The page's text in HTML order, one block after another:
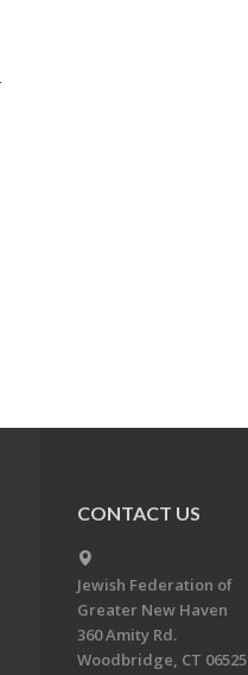
CONTACT US
Jewish Federation of
Greater New Haven
360 Amity Rd.
Woodbridge, CT 06525